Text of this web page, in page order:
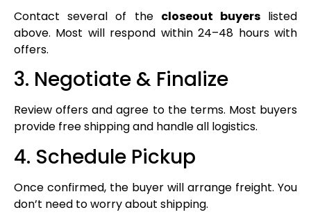
Contact several of the closeout buyerslisted
above. Most will respond within 24–48 hours with
offers.
3. Negotiate & Finalize
Review offers and agree to the terms. Most buyers
provide free shipping and handle all logistics.
4. Schedule Pickup
Once confirmed, the buyer will arrange freight. You
don’t need to worry about shipping.